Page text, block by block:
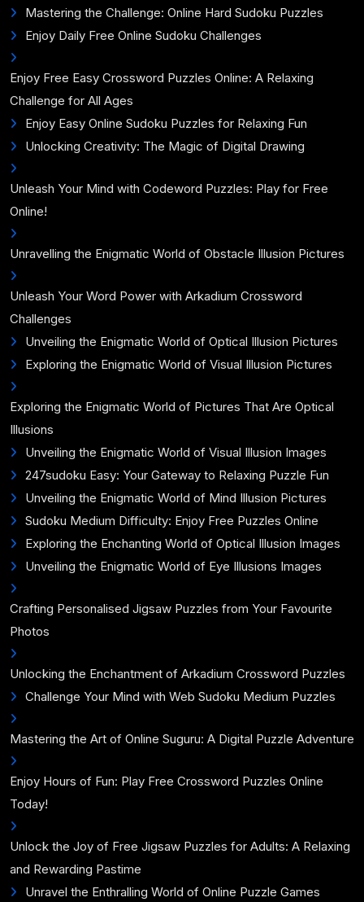
Mastering the Challenge: Online Hard Sudoku Puzzles
Enjoy Daily Free Online Sudoku Challenges
Enjoy Free Easy Crossword Puzzles Online: A Relaxing
Challenge for All Ages
Enjoy Easy Online Sudoku Puzzles for Relaxing Fun
Unlocking Creativity: The Magic of Digital Drawing
Unleash Your Mind with Codeword Puzzles: Play for Free
Online!
Unravelling the Enigmatic World of Obstacle Illusion Pictures
Unleash Your Word Power with Arkadium Crossword
Challenges
Unveiling the Enigmatic World of Optical Illusion Pictures
Exploring the Enigmatic World of Visual Illusion Pictures
Exploring the Enigmatic World of Pictures That Are Optical
Illusions
Unveiling the Enigmatic World of Visual Illusion Images
247sudoku Easy: Your Gateway to Relaxing Puzzle Fun
Unveiling the Enigmatic World of Mind Illusion Pictures
Sudoku Medium Difficulty: Enjoy Free Puzzles Online
Exploring the Enchanting World of Optical Illusion Images
Unveiling the Enigmatic World of Eye Illusions Images
Crafting Personalised Jigsaw Puzzles from Your Favourite
Photos
Unlocking the Enchantment of Arkadium Crossword Puzzles
Challenge Your Mind with Web Sudoku Medium Puzzles
Mastering the Art of Online Suguru: A Digital Puzzle Adventure
Enjoy Hours of Fun: Play Free Crossword Puzzles Online
Today!
Unlock the Joy of Free Jigsaw Puzzles for Adults: A Relaxing
and Rewarding Pastime
Unravel the Enthralling World of Online Puzzle Games